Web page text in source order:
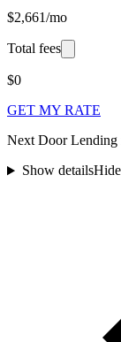
$2,661/mo
Total fees
$0
GET MY RATE
Next Door Lending
Show details